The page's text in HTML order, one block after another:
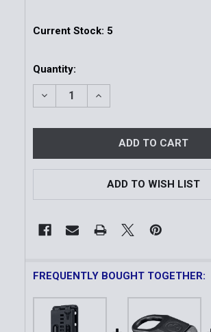
Current Stock: 5
Quantity:
DECREASE QUANTITY OF
INCREASE QUANTITY
ADD TO WISH LIST
FREQUENTLY BOUGHT TOGETHER: